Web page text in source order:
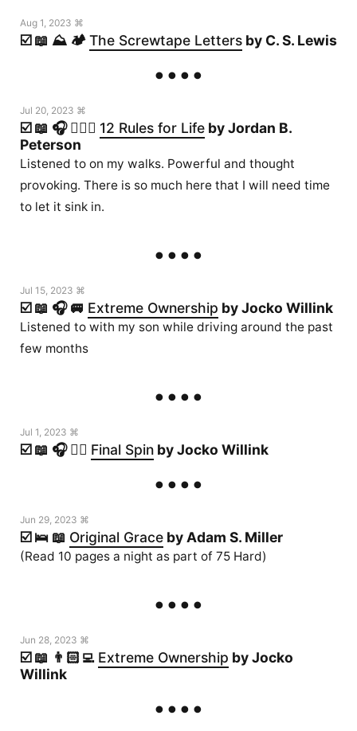
Aug 1, 2023 ⌘
☑️ 📖 ⛰️ 🏕️The Screwtape Lettersby C. S. Lewis
Jul 20, 2023 ⌘
☑️ 📖 🎧 🏃🏻‍♂️ 12 Rules for Lifeby Jordan B.
Peterson
Listened to on my walks. Powerful and thought
provoking. There is so much here that I will need time
to let it sink in.
Jul 15, 2023 ⌘
☑️ 📖 🎧 🚐 Extreme Ownership by Jocko Willink
Listened to with my son while driving around the past
few months
Jul 1, 2023 ⌘
☑️ 📖 🎧 🏃‍♂️ Final Spinby Jocko Willink
Jun 29, 2023 ⌘
☑️ 🛌 📖 Original Graceby Adam S. Miller
(Read 10 pages a night as part of 75 Hard)
Jun 28, 2023 ⌘
☑️ 📖 👨🏻‍💻 Extreme Ownership by Jocko
Willink